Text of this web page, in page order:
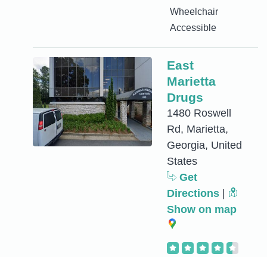
Wheelchair
Accessible
East
Marietta
Drugs
1480 Roswell
Rd, Marietta,
Georgia, United
States
Get
Directions
Show on map